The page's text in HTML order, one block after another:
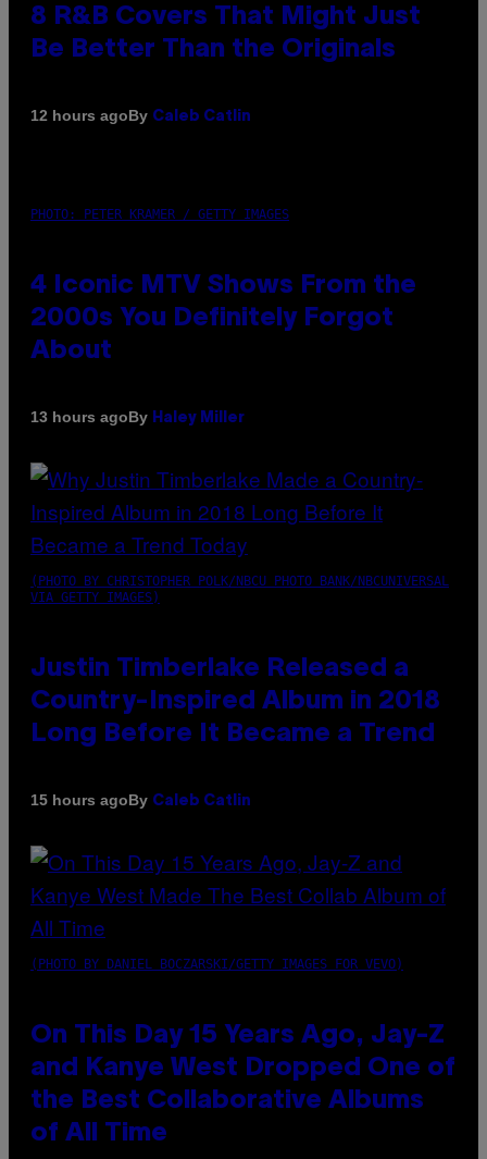
8 R&B Covers That Might Just
Be Better Than the Originals
12 hours agoBy Caleb Catlin
PHOTO: PETER KRAMER / GETTY IMAGES
4 Iconic MTV Shows From the
2000s You Definitely Forgot
About
13 hours agoBy Haley Miller
(PHOTO BY CHRISTOPHER POLK/NBCU PHOTO BANK/NBCUNIVERSAL
VIA GETTY IMAGES)
Justin Timberlake Released a
Country-Inspired Album in 2018
Long Before It Became a Trend
15 hours agoBy Caleb Catlin
(PHOTO BY DANIEL BOCZARSKI/GETTY IMAGES FOR VEVO)
On This Day 15 Years Ago, Jay-Z
and Kanye West Dropped One of
the Best Collaborative Albums
of All Time